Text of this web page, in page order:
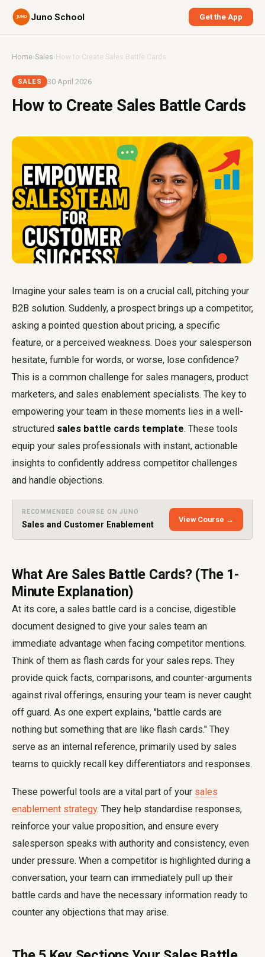
Juno School Get the App
Home›Sales ›How to Create Sales Battle Cards
SALES 30 April 2026
How to Create Sales Battle Cards
Imagine your sales team is on a crucial call, pitching your
B2B solution. Suddenly, a prospect brings up a competitor,
asking a pointed question about pricing, a specific
feature, or a perceived weakness. Does your salesperson
hesitate, fumble for words, or worse, lose confidence?
This is a common challenge for sales managers, product
marketers, and sales enablement specialists. The key to
empowering your team in these moments lies in a well-
structured sales battle cards template. These tools
equip your sales professionals with instant, actionable
insights to confidently address competitor challenges
and handle objections.
RECOMMENDED COURSE ON JUNO
Sales and Customer Enablement
View Course →
What Are Sales Battle Cards? (The 1-
Minute Explanation)
At its core, a sales battle card is a concise, digestible
document designed to give your sales team an
immediate advantage when facing competitor mentions.
Think of them as flash cards for your sales reps. They
provide quick facts, comparisons, and counter-arguments
against rival offerings, ensuring your team is never caught
off guard. As one expert explains, "battle cards are
nothing but something that are like flash cards." They
serve as an internal reference, primarily used by sales
teams to quickly recall key differentiators and responses.
These powerful tools are a vital part of your sales
enablement strategy. They help standardise responses,
reinforce your value proposition, and ensure every
salesperson speaks with authority and consistency, even
under pressure. When a competitor is highlighted during a
conversation, your team can immediately pull up their
battle cards and have the necessary information ready to
counter any objections that may arise.